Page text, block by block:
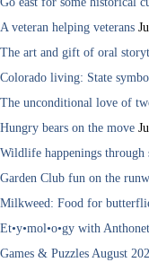
A veteran helping veterans
The art and gift of oral
Colorado living: State
The unconditional love of
Hungry bears on the move
Wildlife happenings through
Garden Club fun on the
Milkweed: Food for
Et•y•mol•o•gy with
Games & Puzzles August